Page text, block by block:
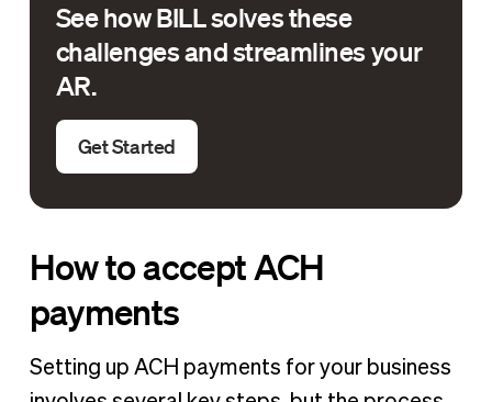
See how BILL solves these
challenges and streamlines your
AR.
Get Started
How to accept ACH
payments
Setting up ACH payments for your business